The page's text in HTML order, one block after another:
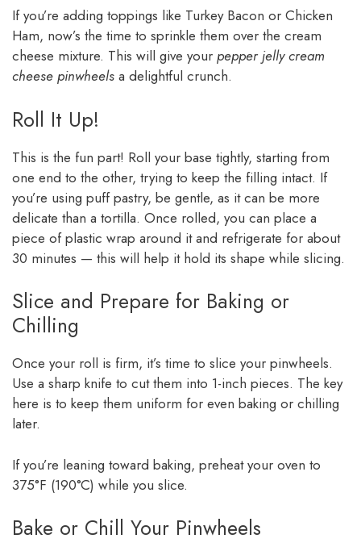
If you’re adding toppings like Turkey Bacon or Chicken
Ham, now’s the time to sprinkle them over the cream
cheese mixture. This will give your pepper jelly cream
cheese pinwheels a delightful crunch.
Roll It Up!
This is the fun part! Roll your base tightly, starting from
one end to the other, trying to keep the filling intact. If
you’re using puff pastry, be gentle, as it can be more
delicate than a tortilla. Once rolled, you can place a
piece of plastic wrap around it and refrigerate for about
30 minutes — this will help it hold its shape while slicing.
Slice and Prepare for Baking or
Chilling
Once your roll is firm, it’s time to slice your pinwheels.
Use a sharp knife to cut them into 1-inch pieces. The key
here is to keep them uniform for even baking or chilling
later.
If you’re leaning toward baking, preheat your oven to
375°F (190°C) while you slice.
Bake or Chill Your Pinwheels